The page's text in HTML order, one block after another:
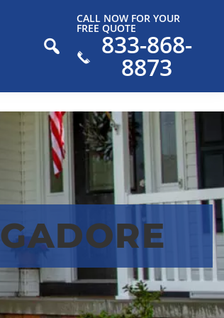
CALL NOW FOR YOUR
FREE QUOTE
833-868-
8873